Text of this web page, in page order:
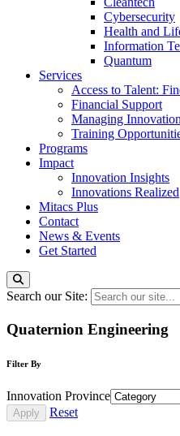
Cybersecurity
Health and
Information
Quantum
Services
Access to Talent:
Financial Support
Managing Innovation
Training
Programs
Impact
Innovation Insights
Innovations Realized
Mitacs Plus
Contact
News & Events
Get Started
Search our Site:
Quaternion Engineering
Filter By
Innovation Province
Reset